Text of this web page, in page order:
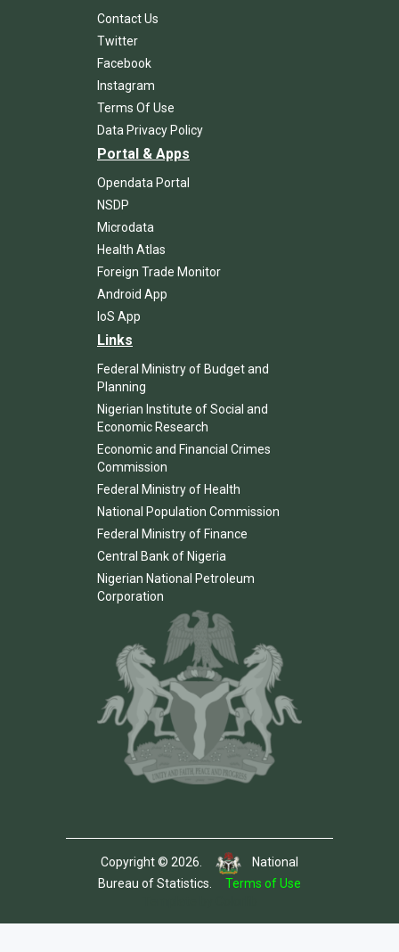
Contact Us
Twitter
Facebook
Instagram
Terms Of Use
Data Privacy Policy
Portal & Apps
Opendata Portal
NSDP
Microdata
Health Atlas
Foreign Trade Monitor
Android App
IoS App
Links
Federal Ministry of Budget and
Planning
Nigerian Institute of Social and
Economic Research
Economic and Financial Crimes
Commission
Federal Ministry of Health
National Population Commission
Federal Ministry of Finance
Central Bank of Nigeria
Nigerian National Petroleum
Corporation
Copyright © 2026.
National
Bureau of Statistics. Terms of Use